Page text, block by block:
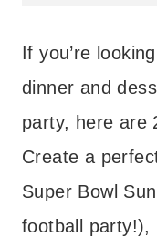
If you’re
dinner and
party, here are
Create a
Super Bowl
football party!),